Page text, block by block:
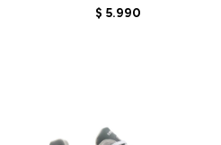
UN480VAN - WHITE
$ 5.990